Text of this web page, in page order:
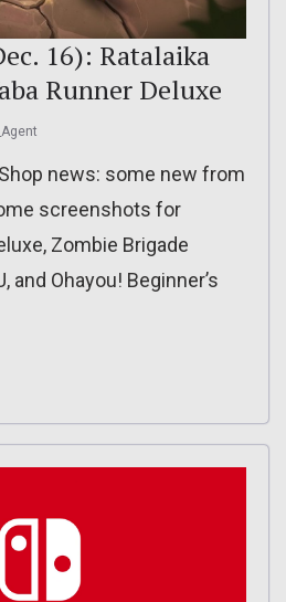
16): Ratalaika
Runner Deluxe
news: some new from
screenshots for
Zombie Brigade
and Ohayou! Beginner’s